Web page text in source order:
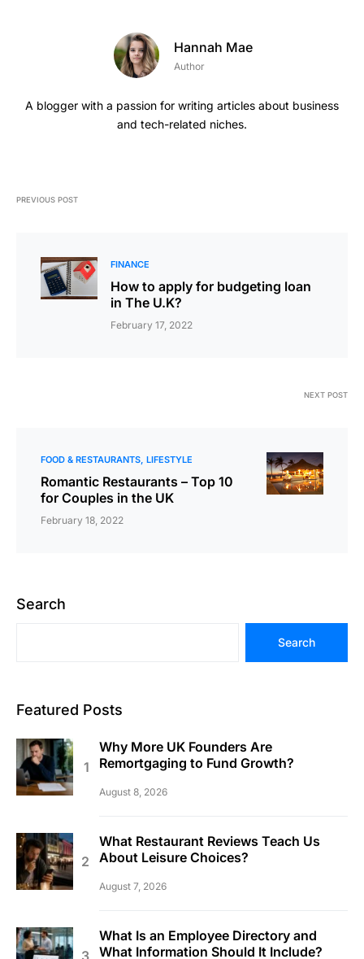
Hannah Mae
Author
A blogger with a passion for writing articles about business
and tech-related niches.
PREVIOUS POST
FINANCE
How to apply for budgeting loan
in The U.K?
February 17, 2022
NEXT POST
FOOD & RESTAURANTS LIFESTYLE
Romantic Restaurants – Top 10
for Couples in the UK
February 18, 2022
Search
Search
Featured Posts
Why More UK Founders Are
Remortgaging to Fund Growth?
August 8, 2026
What Restaurant Reviews Teach Us
About Leisure Choices?
August 7, 2026
What Is an Employee Directory and
What Information Should It Include?